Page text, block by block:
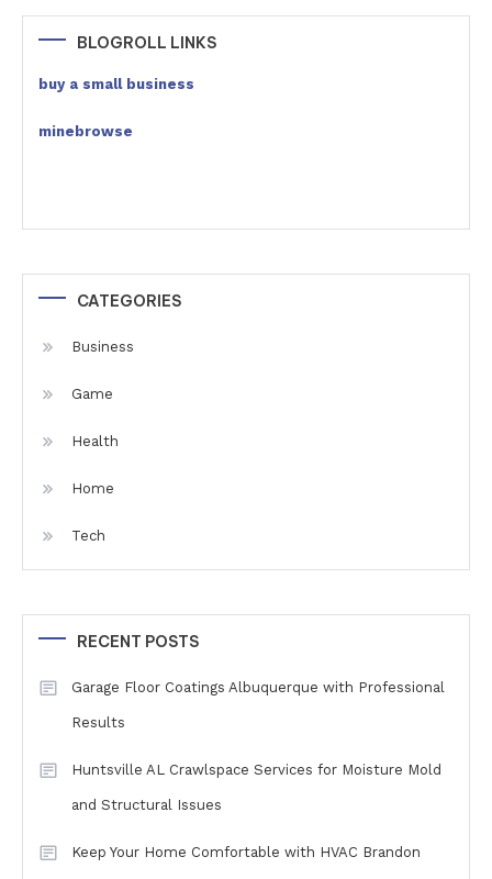
BLOGROLL LINKS
buy a small business
minebrowse
CATEGORIES
Business
Game
Health
Home
Tech
RECENT POSTS
Garage Floor Coatings Albuquerque with Professional
Results
Huntsville AL Crawlspace Services for Moisture Mold
and Structural Issues
Keep Your Home Comfortable with HVAC Brandon